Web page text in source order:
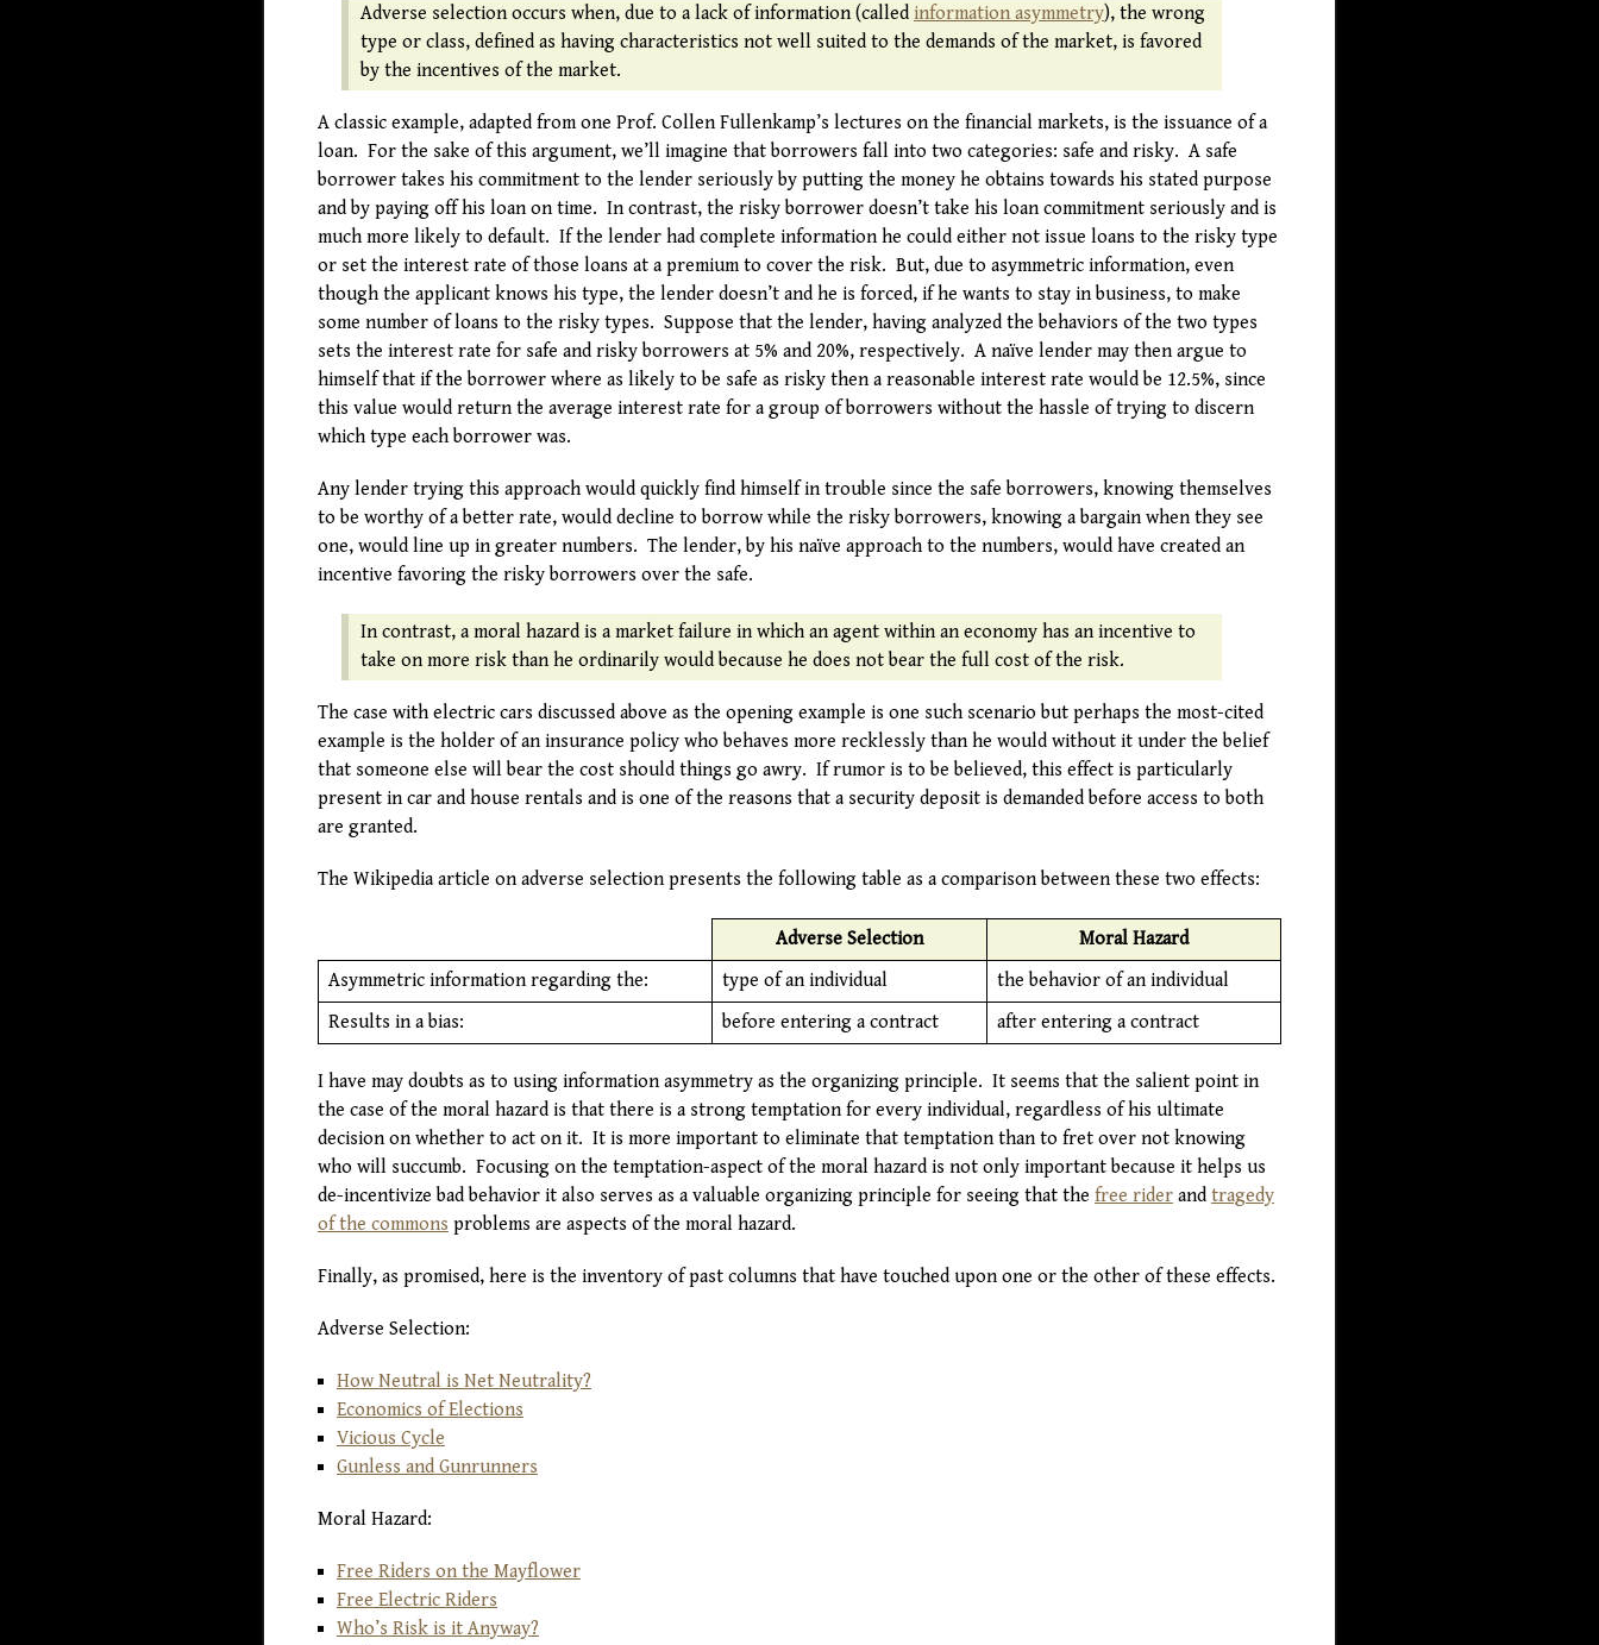
Adverse selection occurs when, due to a lack of information (called information asymmetry), the wrong
type or class, defined as having characteristics not well suited to the demands of the market, is favored
by the incentives of the market.
A classic example, adapted from one Prof. Collen Fullenkamp’s lectures on the financial markets, is the issuance of a
loan. For the sake of this argument, we’ll imagine that borrowers fall into two categories: safe and risky. A safe
borrower takes his commitment to the lender seriously by putting the money he obtains towards his stated purpose
and by paying off his loan on time. In contrast, the risky borrower doesn’t take his loan commitment seriously and is
much more likely to default. If the lender had complete information he could either not issue loans to the risky type
or set the interest rate of those loans at a premium to cover the risk. But, due to asymmetric information, even
though the applicant knows his type, the lender doesn’t and he is forced, if he wants to stay in business, to make
some number of loans to the risky types. Suppose that the lender, having analyzed the behaviors of the two types
sets the interest rate for safe and risky borrowers at 5% and 20%, respectively. A naïve lender may then argue to
himself that if the borrower where as likely to be safe as risky then a reasonable interest rate would be 12.5%, since
this value would return the average interest rate for a group of borrowers without the hassle of trying to discern
which type each borrower was.
Any lender trying this approach would quickly find himself in trouble since the safe borrowers, knowing themselves
to be worthy of a better rate, would decline to borrow while the risky borrowers, knowing a bargain when they see
one, would line up in greater numbers. The lender, by his naïve approach to the numbers, would have created an
incentive favoring the risky borrowers over the safe.
In contrast, a moral hazard is a market failure in which an agent within an economy has an incentive to
take on more risk than he ordinarily would because he does not bear the full cost of the risk.
The case with electric cars discussed above as the opening example is one such scenario but perhaps the most-cited
example is the holder of an insurance policy who behaves more recklessly than he would without it under the belief
that someone else will bear the cost should things go awry. If rumor is to be believed, this effect is particularly
present in car and house rentals and is one of the reasons that a security deposit is demanded before access to both
are granted.
The Wikipedia article on adverse selection presents the following table as a comparison between these two effects:
Adverse Selection
Moral Hazard
Asymmetric information regarding the:
type of an individual
the behavior of an individual
Results in a bias:
before entering a contract after entering a contract
I have may doubts as to using information asymmetry as the organizing principle. It seems that the salient point in
the case of the moral hazard is that there is a strong temptation for every individual, regardless of his ultimate
decision on whether to act on it. It is more important to eliminate that temptation than to fret over not knowing
who will succumb. Focusing on the temptation-aspect of the moral hazard is not only important because it helps us
de-incentivize bad behavior it also serves as a valuable organizing principle for seeing that the free rider and tragedy
of the commons problems are aspects of the moral hazard.
Finally, as promised, here is the inventory of past columns that have touched upon one or the other of these effects.
Adverse Selection:
How Neutral is Net Neutrality?
Economics of Elections
Vicious Cycle
Gunless and Gunrunners
Moral Hazard:
Free Riders on the Mayflower
Free Electric Riders
Who’s Risk is it Anyway?